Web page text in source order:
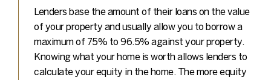
Lenders base the amount of their loans on the value
of your property and usually allow you to borrow a
maximum of 75% to 96.5% against your property.
Knowing what your home is worth allows lenders to
calculate your equity in the home. The more equity